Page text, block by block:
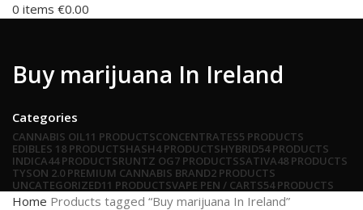
0 items €0.00
Buy marijuana In Ireland
Categories
CANNABIS OIL11 PRODUCTSCONCENTRATES5 PRODUCTS
EDIBLES 18 PRODUCTSHASH4 PRODUCTSHYBRID54 PRODUCTS
INDICA44 PRODUCTSRUNTZ OG7 PRODUCTSSATIVA48 PRODUCTS
TYSON 2.0 PREMIUM CANNABIS BRAND2 PRODUCTS
UNCATEGORIZED11 PRODUCTSVAPE PEN / CARTS54 PRODUCTS
Home Products tagged “Buy marijuana In Ireland”